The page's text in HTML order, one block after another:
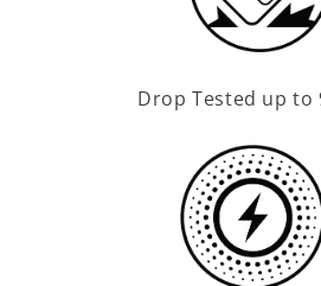
Drop Tested up to